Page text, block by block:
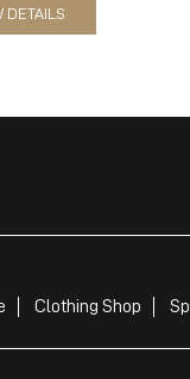
DETAILS
Clothing Shop